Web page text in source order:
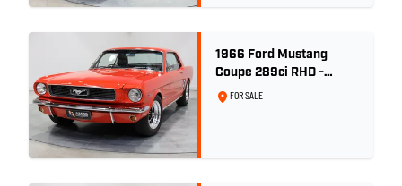
1966 Ford Mustang
Coupe 289ci RHD -
Signal Flare Red
FOR SALE